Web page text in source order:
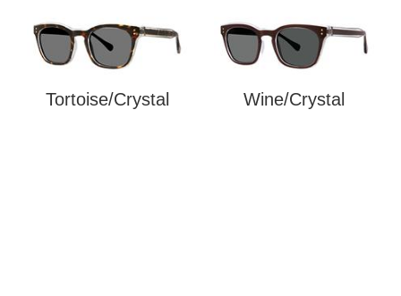
Tortoise/Crystal Wine/Crystal